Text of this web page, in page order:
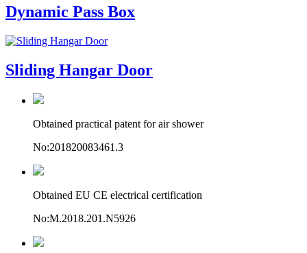
Dynamic Pass Box
Sliding Hangar Door
Obtained practical patent for air shower
No:201820083461.3
Obtained EU CE electrical certification
No:M.2018.201.N5926